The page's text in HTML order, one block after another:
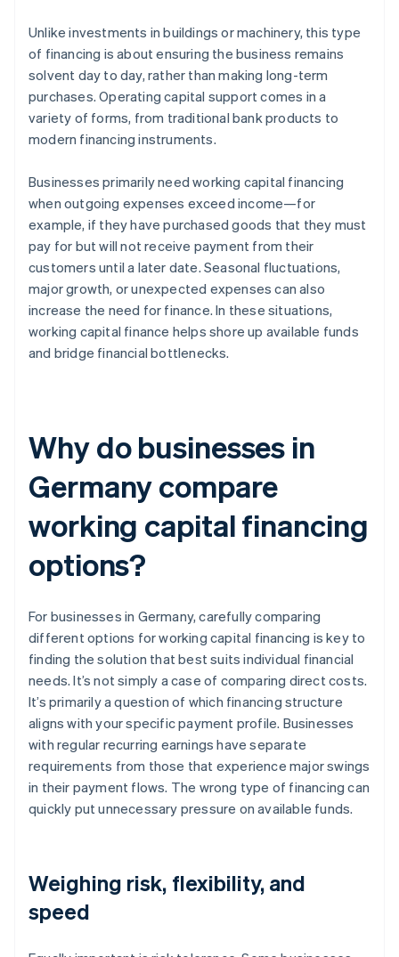
Unlike investments in buildings or machinery, this type
of financing is about ensuring the business remains
solvent day to day, rather than making long-term
purchases. Operating capital support comes in a
variety of forms, from traditional bank products to
modern financing instruments.
Businesses primarily need working capital financing
when outgoing expenses exceed income—for
example, if they have purchased goods that they must
pay for but will not receive payment from their
customers until a later date. Seasonal fluctuations,
major growth, or unexpected expenses can also
increase the need for finance. In these situations,
working capital finance helps shore up available funds
and bridge financial bottlenecks.
Why do businesses in
Germany compare
working capital financing
options?
For businesses in Germany, carefully comparing
different options for working capital financing is key to
finding the solution that best suits individual financial
needs. It’s not simply a case of comparing direct costs.
It’s primarily a question of which financing structure
aligns with your specific payment profile. Businesses
with regular recurring earnings have separate
requirements from those that experience major swings
in their payment flows. The wrong type of financing can
quickly put unnecessary pressure on available funds.
Weighing risk, flexibility, and
speed